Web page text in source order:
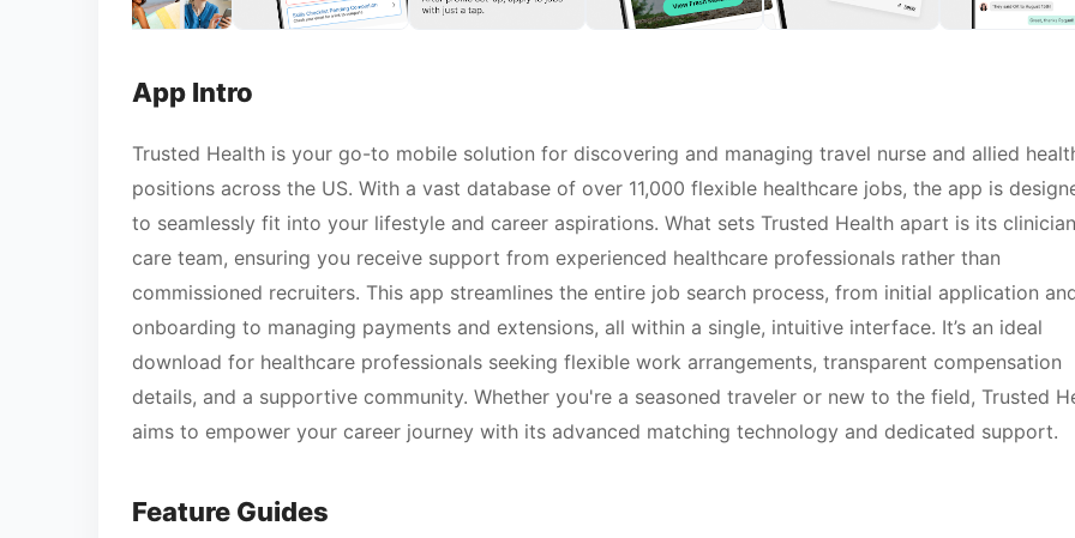
App Intro
Trusted Health is your go-to mobile solution for discovering and managing travel nurse and allied
positions across the US. With a vast database of over 11,000 flexible healthcare jobs, the app is
to seamlessly fit into your lifestyle and career aspirations. What sets Trusted Health apart is its
care team, ensuring you receive support from experienced healthcare professionals rather than
commissioned recruiters. This app streamlines the entire job search process, from initial application
onboarding to managing payments and extensions, all within a single, intuitive interface. It’s an ideal
download for healthcare professionals seeking flexible work arrangements, transparent compensation
details, and a supportive community. Whether you're a seasoned traveler or new to the field, Trusted
aims to empower your career journey with its advanced matching technology and dedicated support.
Feature Guides